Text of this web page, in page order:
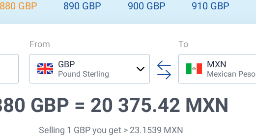
880 GBP 890 GBP 900 GBP 910 GBP
From
GBP
Pound Sterling
To
MXN
Mexican Peso
GBP = 20 375.42 MXN
Selling 1 GBP you get > 23.1539 MXN